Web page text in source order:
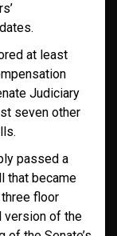
at least
Judiciary
seven other
passed a
that became
floor
version of the